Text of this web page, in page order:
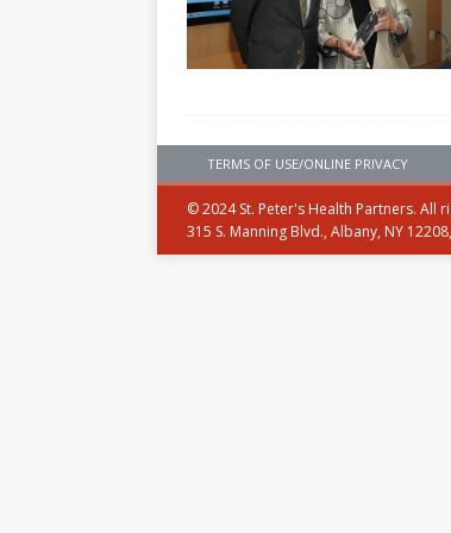
TERMS OF USE/ONLINE PRIVACY
© 2024 St. Peter's Health Partners. All
315 S. Manning Blvd., Albany, NY